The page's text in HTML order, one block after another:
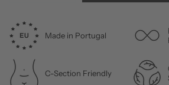
Made in Portugal
C-Section Friendly